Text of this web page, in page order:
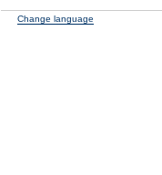
Change language